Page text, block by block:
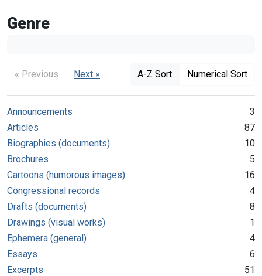
Genre
« Previous Next » A-Z Sort Numerical Sort
Announcements
3
Articles
87
Biographies (documents)
10
Brochures
5
Cartoons (humorous images)
16
Congressional records
4
Drafts (documents)
8
Drawings (visual works)
1
Ephemera (general)
4
Essays
6
Excerpts
51